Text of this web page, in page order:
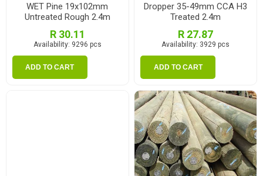
WET Pine 19x102mm
Untreated Rough 2.4m
R 30.11
Availability: 9296 pcs
ADD TO CART
Dropper 35-49mm CCA H3
Treated 2.4m
R 27.87
Availability: 3929 pcs
ADD TO CART